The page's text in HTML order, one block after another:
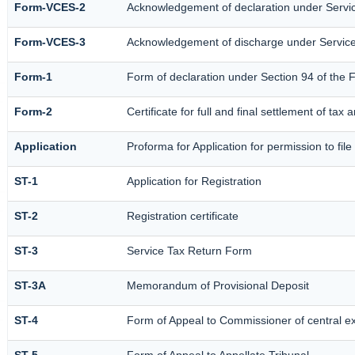
Form-VCES-2 Acknowledgement of declaration under
Form-VCES-3 Acknowledgement of discharge under
Form-1 Form of declaration under Section 94 of the
Form-2 Certificate for full and final settlement of tax
Application Proforma for Application for permission to
ST-1 Application for Registration
ST-2 Registration certificate
ST-3 Service Tax Return Form
ST-3A Memorandum of Provisional Deposit
ST-4 Form of Appeal to Commissioner of central